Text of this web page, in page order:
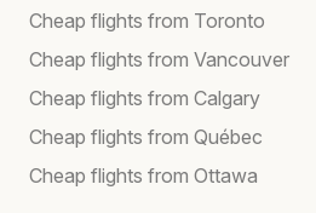
Cheap flights from Toronto
Cheap flights from Vancouver
Cheap flights from Calgary
Cheap flights from Québec
Cheap flights from Ottawa